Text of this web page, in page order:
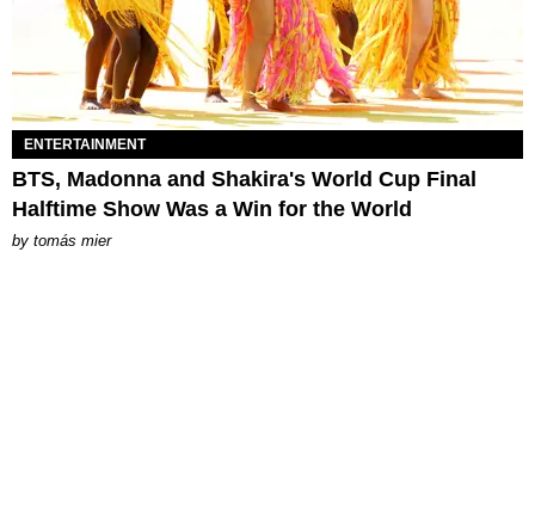
ENTERTAINMENT
BTS, Madonna and Shakira's World Cup Final
Halftime Show Was a Win for the World
by tomás mier